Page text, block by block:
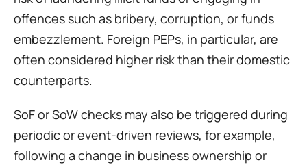
offences such as bribery, corruption, or funds
embezzlement. Foreign PEPs, in particular, are
often considered higher risk than their domestic
counterparts.
SoF or SoW checks may also be triggered during
periodic or event-driven reviews, for example,
following a change in business ownership or